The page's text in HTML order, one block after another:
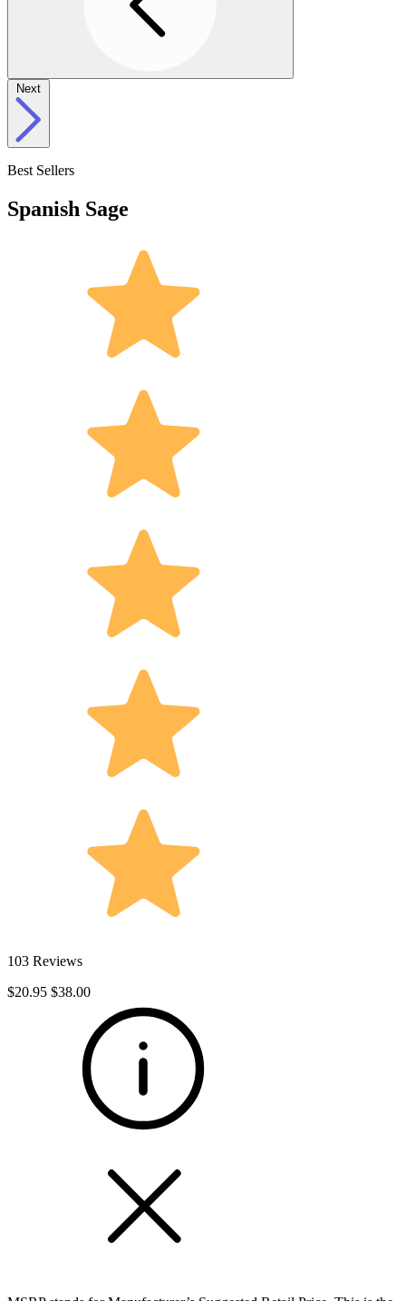
Next
Best Sellers
Spanish Sage
103 Reviews
$20.95 $38.00